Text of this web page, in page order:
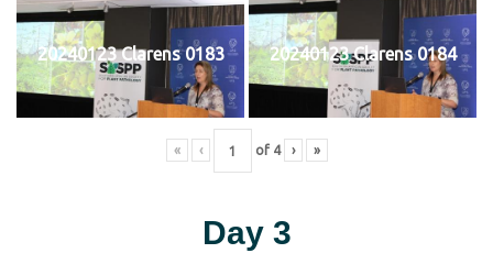
20240123 Clarens 0183 20240123 Clarens 0184
« ‹ of 4 › »
Day 3